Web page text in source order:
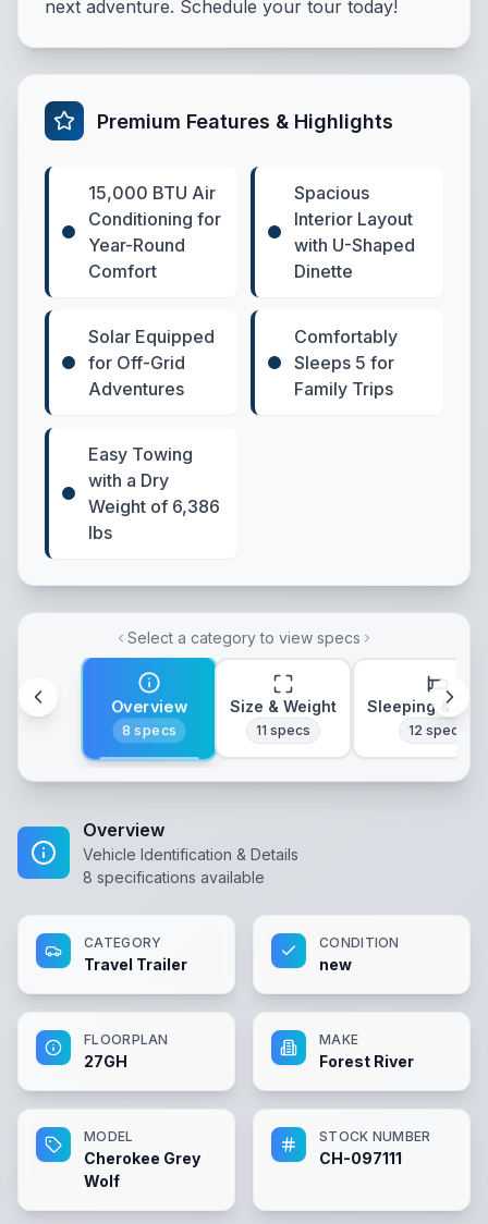
next adventure. Schedule your tour today!
Premium Features & Highlights
15,000 BTU Air
Conditioning for
Year-Round
Comfort
Spacious
Interior Layout
with U-Shaped
Dinette
Solar Equipped
for Off-Grid
Adventures
Comfortably
Sleeps 5 for
Family Trips
Easy Towing
with a Dry
Weight of 6,386
lbs
Select a category to view specs
Overview
8 specs
Size & Weight
11 specs
Sleeping &
12 specs
Overview
Vehicle Identification & Details
8 specifications available
CATEGORY
Travel Trailer
CONDITION
new
FLOORPLAN
27GH
MAKE
Forest River
MODEL
Cherokee Grey
Wolf
STOCK NUMBER
CH-097111